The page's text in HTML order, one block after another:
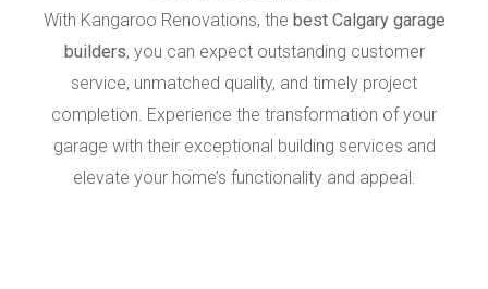
With Kangaroo Renovations, the best Calgary garage
builders, you can expect outstanding customer
service, unmatched quality, and timely project
completion. Experience the transformation of your
garage with their exceptional building services and
elevate your home’s functionality and appeal.